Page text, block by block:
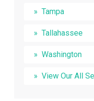
Tampa
Tallahassee
Washington
View Our All